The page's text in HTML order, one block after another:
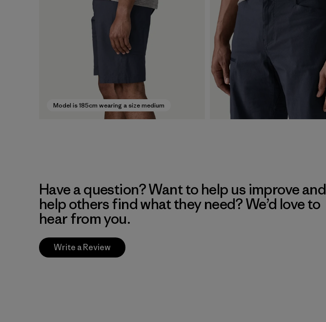
Model is 185cm wearing a size medium
Have a question? Want to help us improve and
help others find what they need? We’d love to
hear from you.
Write a Review